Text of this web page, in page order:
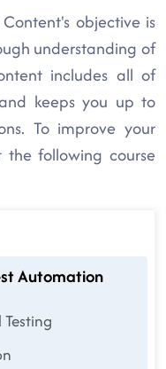
objective is
understanding of
includes all of
keeps you up to
To improve your
the following course
Automation